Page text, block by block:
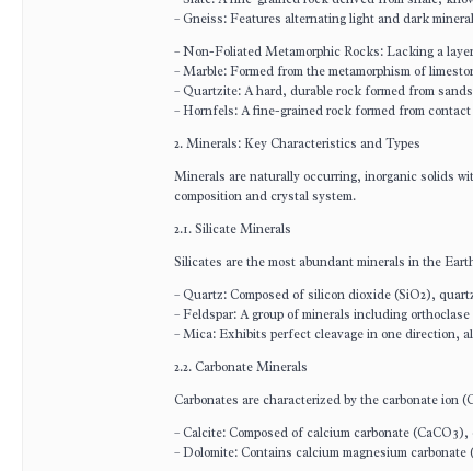
– Gneiss: Features alternating light and dark
– Non-Foliated Metamorphic Rocks: Lacking a
– Marble: Formed from the metamorphism of
– Quartzite: A hard, durable rock formed from
– Hornfels: A fine-grained rock formed from
2. Minerals: Key Characteristics and Types
Minerals are naturally occurring, inorganic solids
composition and crystal system.
2.1. Silicate Minerals
Silicates are the most abundant minerals in the
– Quartz: Composed of silicon dioxide (SiO2),
– Feldspar: A group of minerals including
– Mica: Exhibits perfect cleavage in one direction,
2.2. Carbonate Minerals
Carbonates are characterized by the carbonate ion
– Calcite: Composed of calcium carbonate
– Dolomite: Contains calcium magnesium